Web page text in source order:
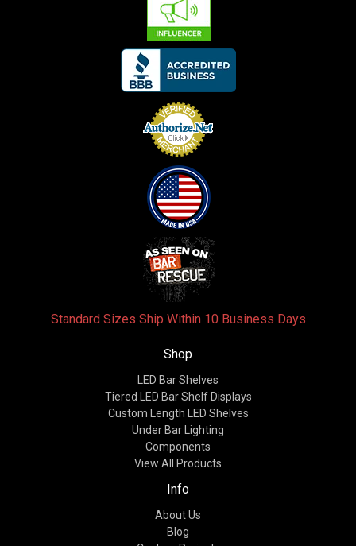
Standard Sizes Ship Within 10 Business Days
Shop
LED Bar Shelves
Tiered LED Bar Shelf Displays
Custom Length LED Shelves
Under Bar Lighting
Components
View All Products
Info
About Us
Blog